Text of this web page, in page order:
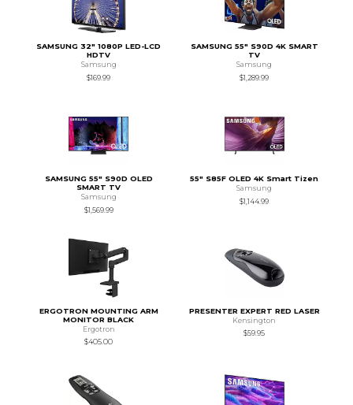
SAMSUNG 32" 1080P LED-LCD
HDTV
Samsung
$169.99
SAMSUNG 55" S90D 4K SMART
TV
Samsung
$1,289.99
SAMSUNG 55" S90D OLED
SMART TV
Samsung
$1,569.99
55" S85F OLED 4K Smart Tizen
Samsung
$1,144.99
ERGOTRON MOUNTING ARM
MONITOR BLACK
Ergotron
$405.00
PRESENTER EXPERT RED LASER
Kensington
$59.95